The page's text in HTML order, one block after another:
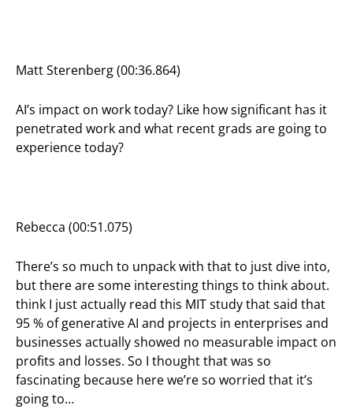
Matt Sterenberg (00:36.864)
AI’s impact on work today? Like how significant has it
penetrated work and what recent grads are going to
experience today?
Rebecca (00:51.075)
There’s so much to unpack with that to just dive into,
but there are some interesting things to think about.
think I just actually read this MIT study that said that
95 % of generative AI and projects in enterprises and
businesses actually showed no measurable impact on
profits and losses. So I thought that was so
fascinating because here we’re so worried that it’s
going to…